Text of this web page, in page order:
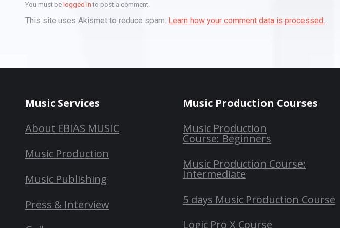
You must be logged in to post a comment.
This site uses Akismet to reduce spam. Learn how your comment data is processed.
Music Services
About EBIAS MUSIC
Music Production
Music Publishing
Press & Interview
Music Production Courses
Music Production
Course: Beginners
Music Production Course:
Intermediate
5 days Music Production Course
Logic Pro X Course